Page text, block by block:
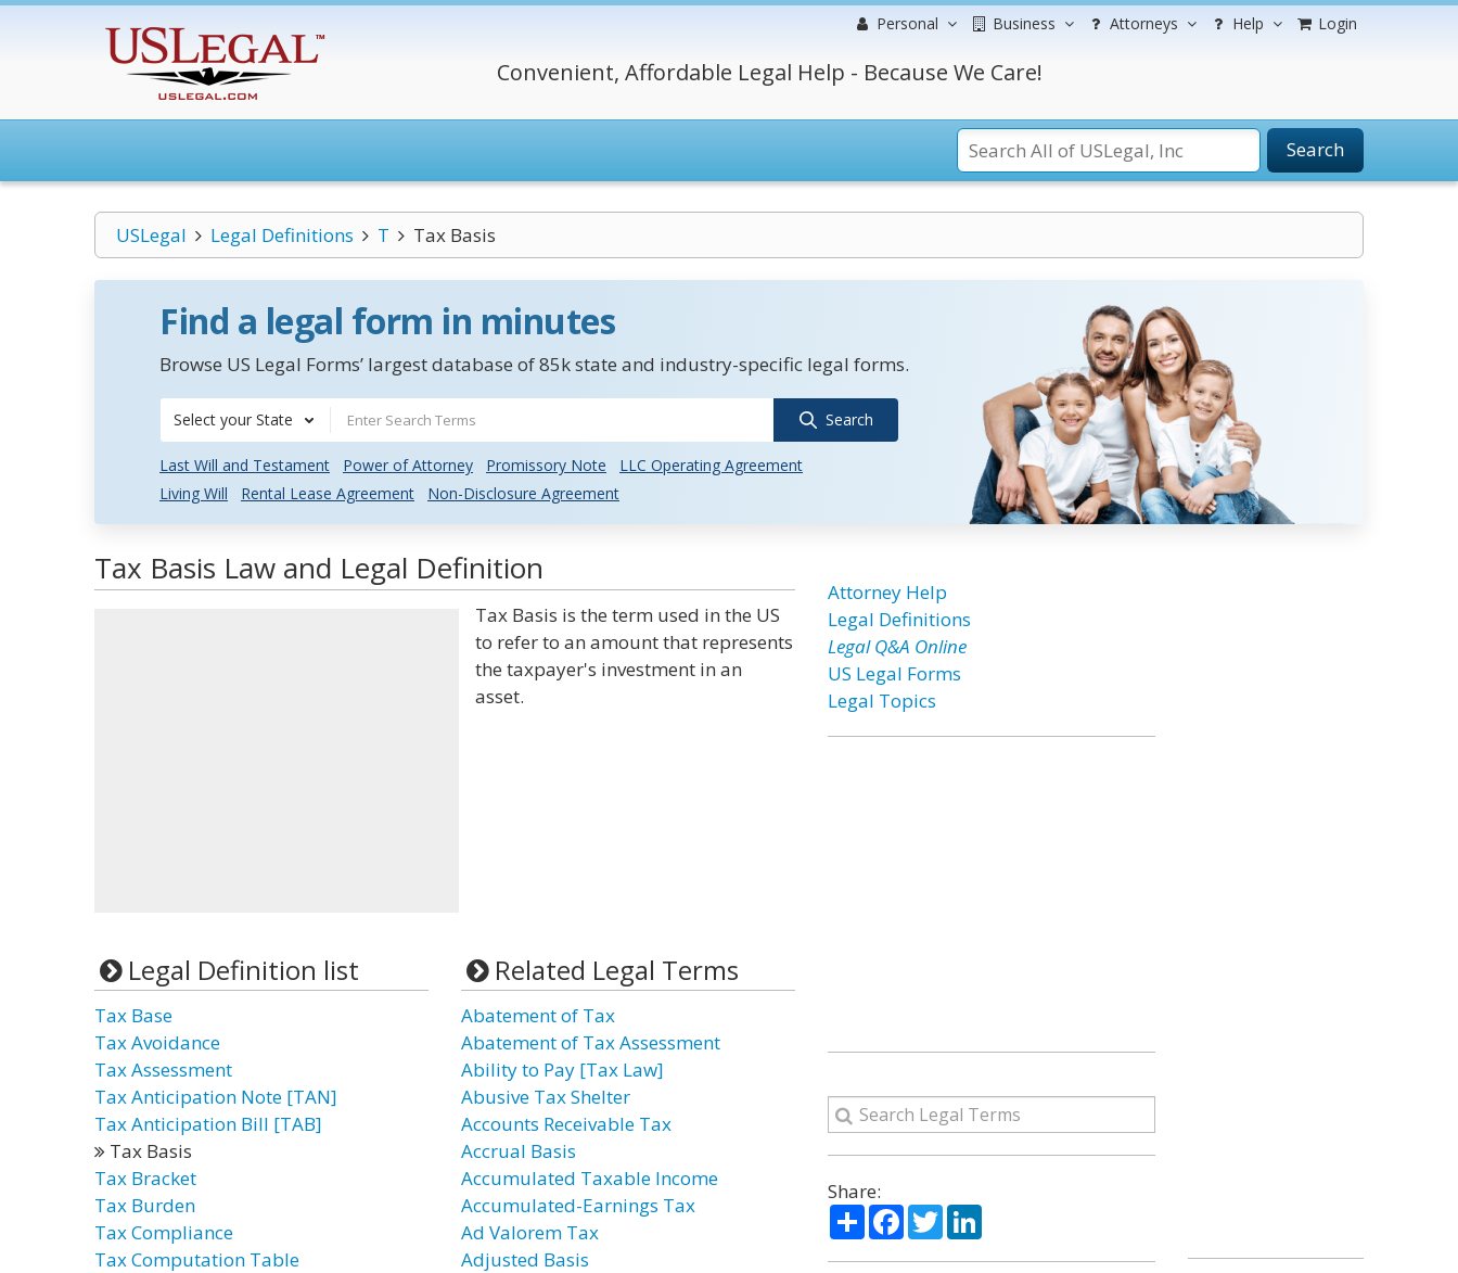
Personal Business Attorneys Help Login
Convenient, Affordable Legal Help - Because We Care!
Search
USLegal Legal Definitions T Tax Basis
Find a legal form in minutes
Browse US Legal Forms’ largest database of 85k state and industry-specific legal forms.
Select your State Search
Last Will and Testament Power of Attorney Promissory Note
LLC Operating Agreement
Living Will
Rental Lease Agreement Non-Disclosure Agreement
Tax Basis Law and Legal Definition
Tax Basis is the term used in the US
to refer to an amount that represents
the taxpayer's investment in an
asset.
Legal Definition list
Tax Base
Tax Avoidance
Tax Assessment
Tax Anticipation Note [TAN]
Tax Anticipation Bill [TAB]
Tax Basis
Tax Bracket
Tax Burden
Tax Compliance
Tax Computation Table
Related Legal Terms
Abatement of Tax
Abatement of Tax Assessment
Ability to Pay [Tax Law]
Abusive Tax Shelter
Accounts Receivable Tax
Accrual Basis
Accumulated Taxable Income
Accumulated-Earnings Tax
Ad Valorem Tax
Adjusted Basis
Attorney Help
Legal Definitions
Legal Q&A Online
US Legal Forms
Legal Topics
Share:
ShareFacebook
TwitterLinkedIn